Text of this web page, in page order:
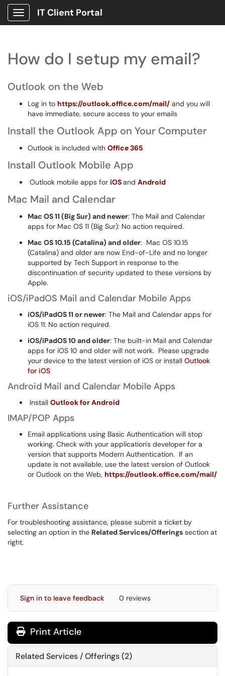
Show Applications Menu
IT Client Portal
How do I setup my email?
Outlook on the Web
Log in to https://outlook.office.com/mail/ and you will
have immediate, secure access to your emails
Install the Outlook App on Your Computer
Outlook is included with Office 365
Install Outlook Mobile App
Outlook mobile apps for iOSand Android
Mac Mail and Calendar
Mac OS 11 (Big Sur) and newer: The Mail and Calendar
apps for Mac OS 11 (Big Sur): No action required.
Mac OS 10.15 (Catalina) and older: Mac OS 10.15
(Catalina) and older are now End-of-Life and no longer
supported by Tech Support in response to the
discontinuation of security updated to these versions by
Apple.
iOS/iPadOS Mail and Calendar Mobile Apps
iOS/iPadOS 11 or newer: The Mail and Calendar apps for
iOS 11: No action required.
iOS/iPadOS 10 and older: The built-in Mail and Calendar
apps for iOS 10 and older will not work. Please upgrade
your device to the latest version of iOS or install Outlook
for iOS
Android Mail and Calendar Mobile Apps
Install Outlook for Android
IMAP/POP Apps
Email applications using Basic Authentication will stop
working. Check with your application's developer for a
version that supports Modern Authentication. If an
update is not available, use the latest version of Outlook
or Outlook on the Web, https://outlook.office.com/mail/
Further Assistance
For troubleshooting assistance, please submit a ticket by
selecting an option in the Related Services/Offerings section at
right.
Sign in to leave feedback 0 reviews
Print Article
Related Services / Offerings (2)